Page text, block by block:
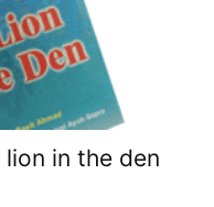
in the den